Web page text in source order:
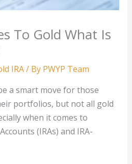
To Gold What Is
IRA/ By PWYP Team
a smart move for those
portfolios, but not all gold
when it comes to
(IRAs) and IRA-